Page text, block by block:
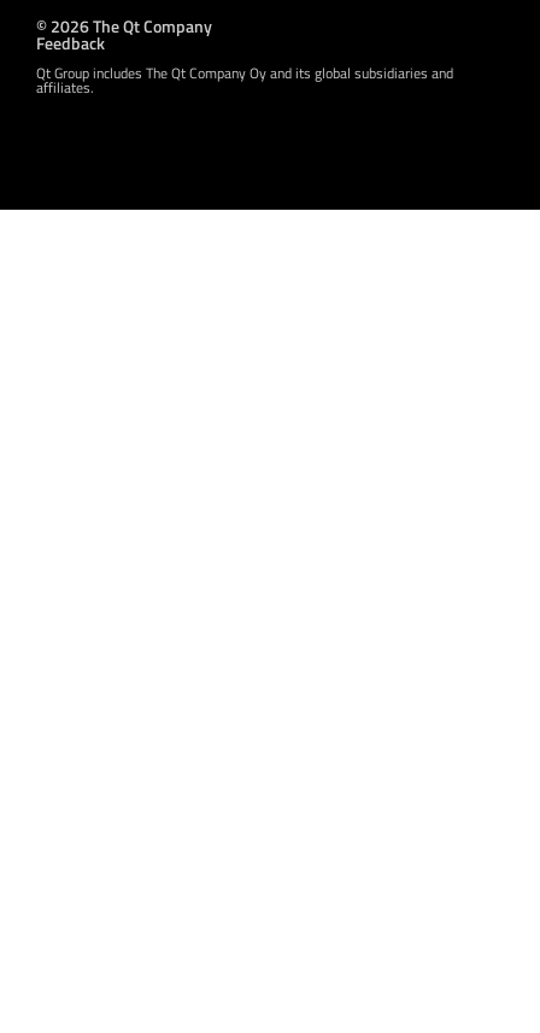
© 2026 The Qt Company
Feedback
Qt Group includes The Qt Company Oy and its global subsidiaries and
affiliates.